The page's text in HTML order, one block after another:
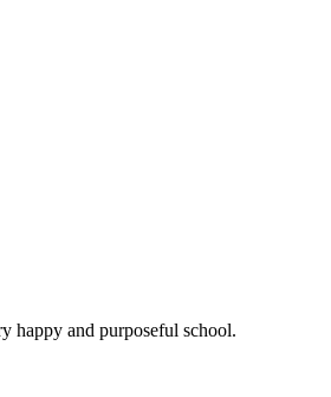
happy and purposeful school.